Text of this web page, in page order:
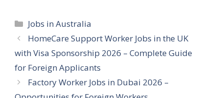
Categories
Jobs in Australia
HomeCare Support Worker Jobs in the UK
with Visa Sponsorship 2026 – Complete Guide
for Foreign Applicants
Factory Worker Jobs in Dubai 2026 –